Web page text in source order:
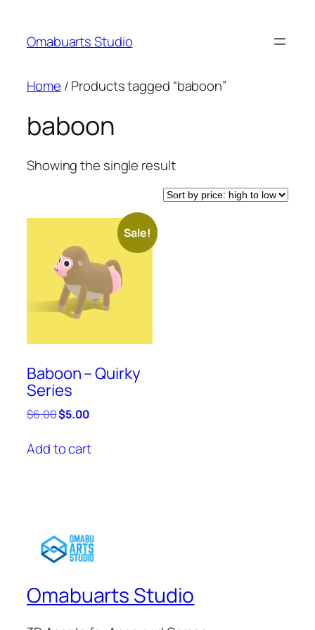
content
Omabuarts Studio
Home / Products tagged “baboon”
baboon
Showing the single result
Sale!
Baboon – Quirky
Series
$6.00Original
was:
$6.00.
$5.00Current
is:
$5.00.
Add to cart
Omabuarts Studio